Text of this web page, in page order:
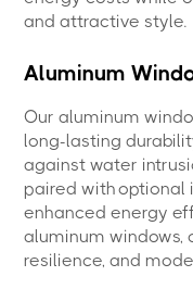
and attractive style.
Aluminum
Our aluminum
long-lasting
against water
paired with optional
enhanced energy
aluminum windows,
resilience, and